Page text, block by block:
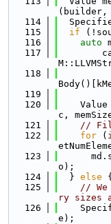
(builder,
  114
  115
if
  116
auto
  117
  118
  119
  120
Value
c,
  121
// Fill
  122
for (
  123
o);
  124
  }
else {
  125
// We
ry sizes
  126
e);